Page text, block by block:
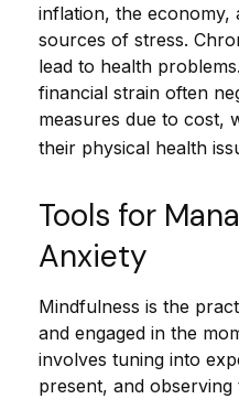
inflation, the economy,
sources of stress.
lead to health
financial strain often
measures due to cost,
their physical health
Tools for
Anxiety
Mindfulness is the
and engaged in the
involves tuning into
present, and